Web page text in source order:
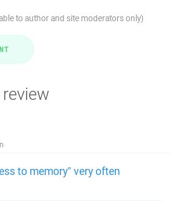
to author and site moderators only)
to memory" very often